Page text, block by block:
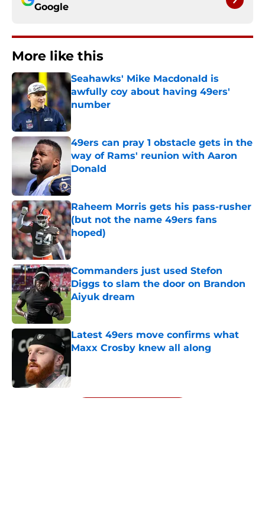
Google
More like this
Seahawks' Mike Macdonald is
awfully coy about having 49ers'
number
Published by on Invalid Date
49ers can pray 1 obstacle gets in the
way of Rams' reunion with Aaron
Donald
Published by on Invalid Date
Raheem Morris gets his pass-rusher
(but not the name 49ers fans
hoped)
Published by on Invalid Date
Commanders just used Stefon
Diggs to slam the door on Brandon
Aiyuk dream
Published by on Invalid Date
Latest 49ers move confirms what
Maxx Crosby knew all along
5 related articles loaded